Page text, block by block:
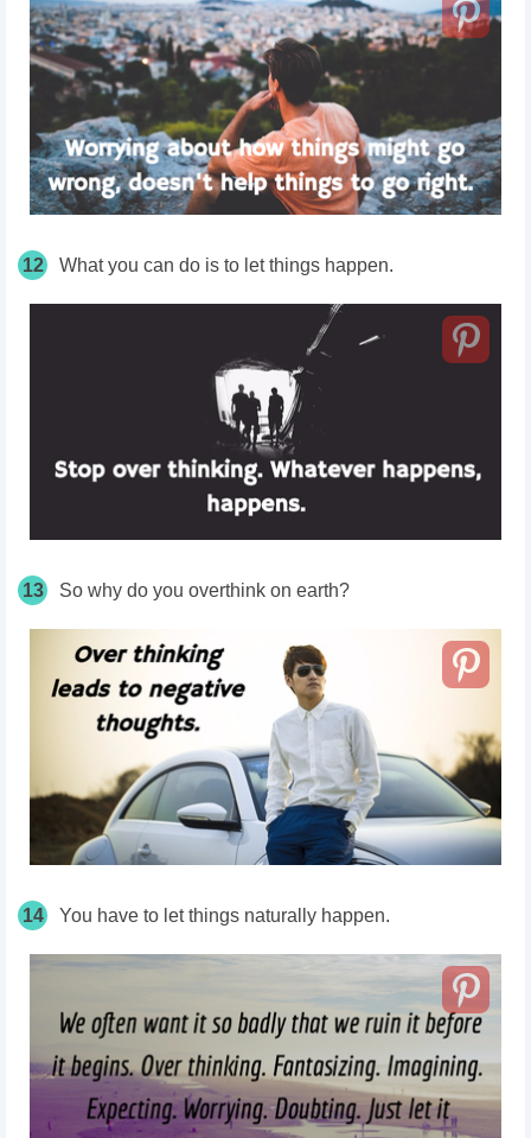
12 What you can do is to let things happen.
13 So why do you overthink on earth?
14 You have to let things naturally happen.